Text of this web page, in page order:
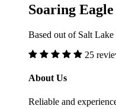
Soaring
Based out of Salt
25
About Us
Reliable and